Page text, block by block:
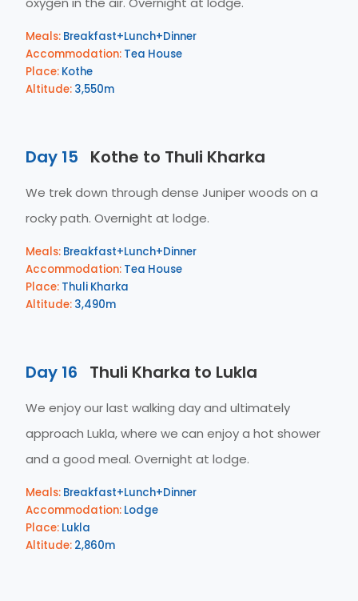
Meals: Breakfast+Lunch+Dinner
Accommodation: Tea House
Place: Kothe
Altitude: 3,550m
Day 15 Kothe to Thuli Kharka
We trek down through dense Juniper woods on a
rocky path. Overnight at lodge.
Meals: Breakfast+Lunch+Dinner
Accommodation: Tea House
Place: Thuli Kharka
Altitude: 3,490m
Day 16 Thuli Kharka to Lukla
We enjoy our last walking day and ultimately
approach Lukla, where we can enjoy a hot shower
and a good meal. Overnight at lodge.
Meals: Breakfast+Lunch+Dinner
Accommodation: Lodge
Place: Lukla
Altitude: 2,860m